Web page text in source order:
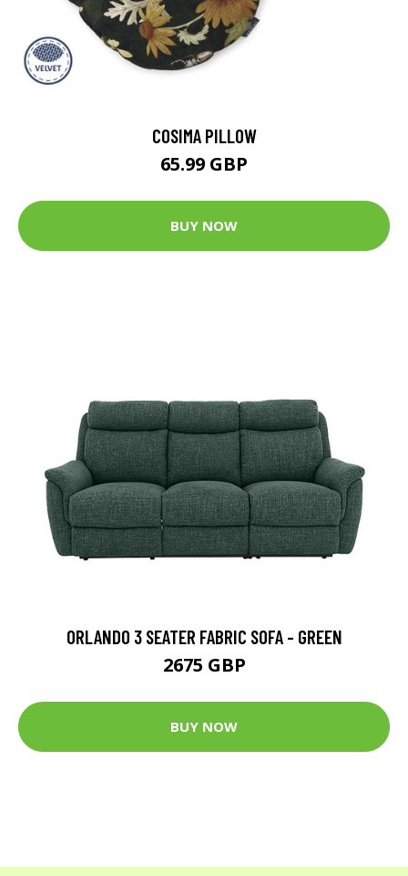
COSIMA PILLOW
65.99 GBP
BUY NOW
ORLANDO 3 SEATER FABRIC SOFA - GREEN
2675 GBP
BUY NOW